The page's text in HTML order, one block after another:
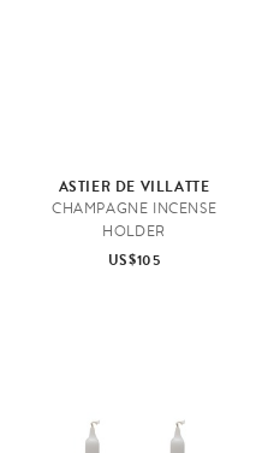
ASTIER DE VILLATTE
CHAMPAGNE INCENSE
HOLDER
US$105